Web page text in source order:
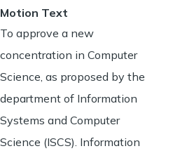
Motion Text
To approve a new
concentration in Computer
Science, as proposed by the
department of Information
Systems and Computer
Science (ISCS). Information